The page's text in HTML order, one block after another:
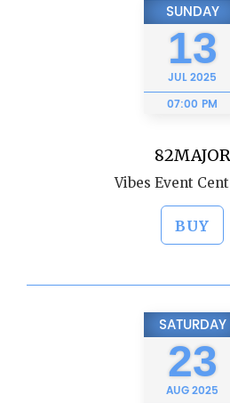
SUNDAY
13
JUL2025
07:00 PM
82MAJOR
Vibes Event
BUY
SATURDAY
23
AUG2025